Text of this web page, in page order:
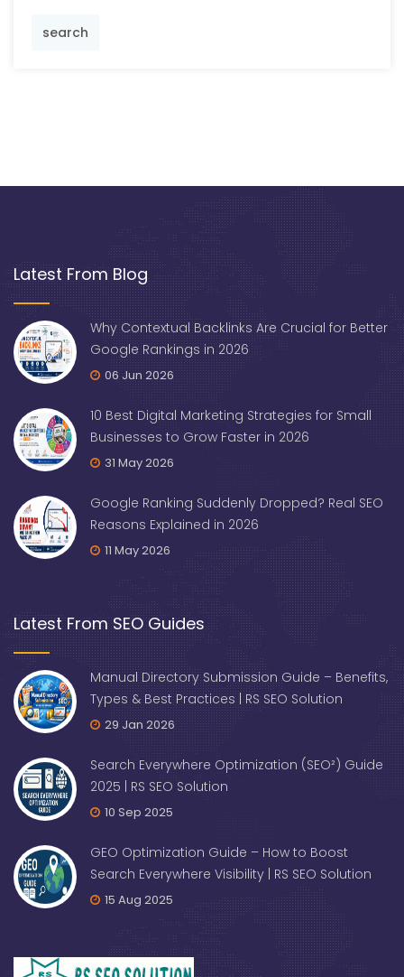
search
Latest From Blog
Why Contextual Backlinks Are Crucial for Better
Google Rankings in 2026
06 Jun 2026
10 Best Digital Marketing Strategies for Small
Businesses to Grow Faster in 2026
31 May 2026
Google Ranking Suddenly Dropped? Real SEO
Reasons Explained in 2026
11 May 2026
Latest From SEO Guides
Manual Directory Submission Guide – Benefits,
Types & Best Practices | RS SEO Solution
29 Jan 2026
Search Everywhere Optimization (SEO²) Guide
2025 | RS SEO Solution
10 Sep 2025
GEO Optimization Guide – How to Boost
Search Everywhere Visibility | RS SEO Solution
15 Aug 2025